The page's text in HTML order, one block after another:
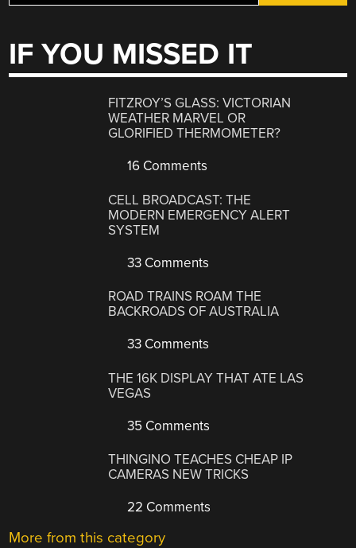
IF YOU MISSED IT
FITZROY’S GLASS: VICTORIAN
WEATHER MARVEL OR
GLORIFIED THERMOMETER?
16 Comments
CELL BROADCAST: THE
MODERN EMERGENCY ALERT
SYSTEM
33 Comments
ROAD TRAINS ROAM THE
BACKROADS OF AUSTRALIA
33 Comments
THE 16K DISPLAY THAT ATE LAS
VEGAS
35 Comments
THINGINO TEACHES CHEAP IP
CAMERAS NEW TRICKS
22 Comments
More from this category